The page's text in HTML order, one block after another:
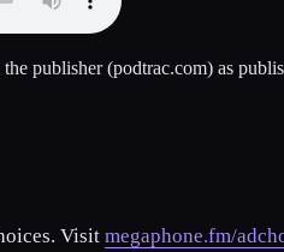
publisher(podtrac.com) as
Visit megaphone.fm/